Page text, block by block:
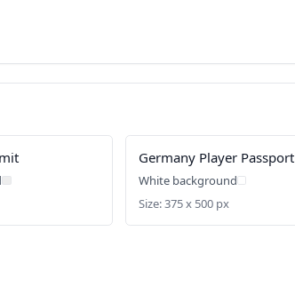
Germany Player Passport
White background
Size: 375 x 500 px